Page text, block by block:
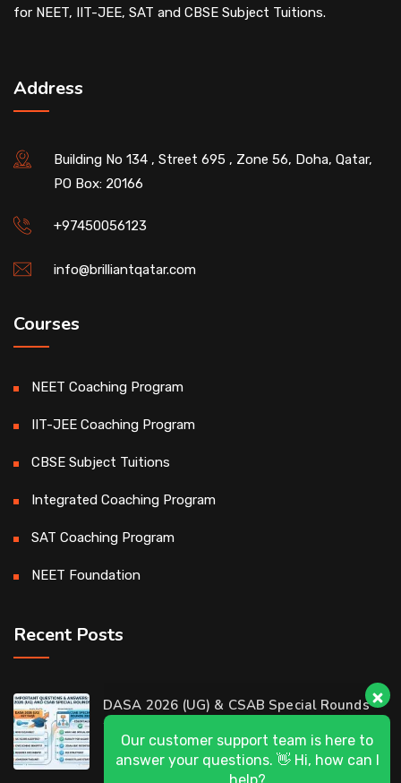
for NEET, IIT-JEE, SAT and CBSE Subject Tuitions.
Address
Building No 134 , Street 695 , Zone 56, Doha, Qatar,
PO Box: 20166
+97450056123
info@brilliantqatar.com
Courses
NEET Coaching Program
IIT-JEE Coaching Program
CBSE Subject Tuitions
Integrated Coaching Program
SAT Coaching Program
NEET Foundation
Recent Posts
DASA 2026 (UG) & CSAB Special Rounds
2026: Frequently Asked Questions (FAQ)
Our customer support team is here to
answer your questions. 👋 Hi, how can I